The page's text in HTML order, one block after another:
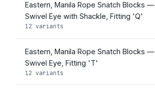
Eastern, Manila Rope Snatch Blocks
Swivel Eye with Shackle, Fitting 'Q'
12 variants
Eastern, Manila Rope Snatch Blocks
Swivel Eye, Fitting 'T'
12 variants